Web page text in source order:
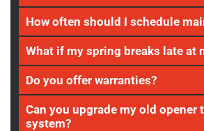
How often should I schedule
What if my spring breaks late at
Do you offer warranties?
Can you upgrade my old opener
system?